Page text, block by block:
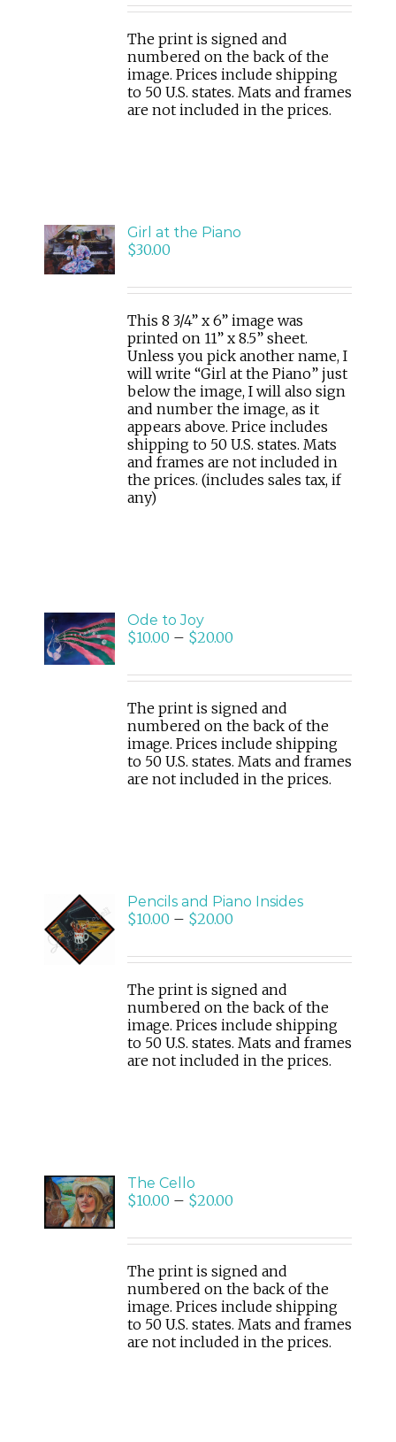
The print is signed and
numbered on the back of the
image. Prices include shipping
to 50 U.S. states. Mats and frames
are not included in the prices.
TO
CART
/
Girl at the Piano
$30.00
This 8 3/4” x 6” image was
printed on 11” x 8.5” sheet.
Unless you pick another name, I
will write “Girl at the Piano” just
below the image, I will also sign
and number the image, as it
appears above. Price includes
shipping to 50 U.S. states. Mats
and frames are not included in
the prices. (includes sales tax, if
any)
SELECT
OPTIONS
/
Ode to Joy
$10.00 – $20.00
The print is signed and
numbered on the back of the
image. Prices include shipping
to 50 U.S. states. Mats and frames
are not included in the prices.
SELECT
OPTIONS
/
DETAILS
Pencils and Piano Insides
$10.00 – $20.00
The print is signed and
numbered on the back of the
image. Prices include shipping
to 50 U.S. states. Mats and frames
are not included in the prices.
SELECT
OPTIONS
/
The Cello
$10.00 – $20.00
The print is signed and
numbered on the back of the
image. Prices include shipping
to 50 U.S. states. Mats and frames
are not included in the prices.